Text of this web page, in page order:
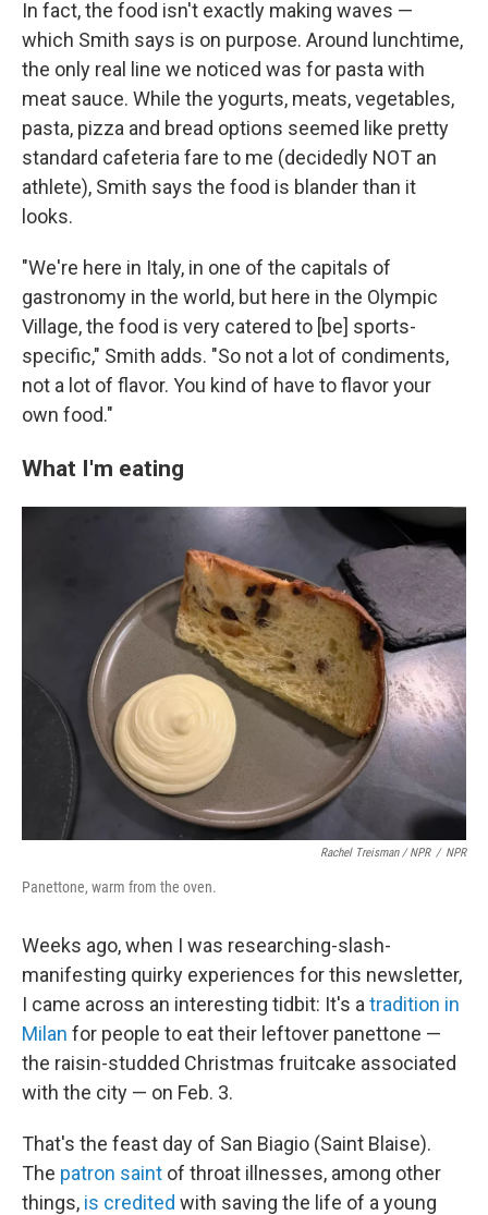
In fact, the food isn't exactly making waves —
which Smith says is on purpose. Around lunchtime,
the only real line we noticed was for pasta with
meat sauce. While the yogurts, meats, vegetables,
pasta, pizza and bread options seemed like pretty
standard cafeteria fare to me (decidedly NOT an
athlete), Smith says the food is blander than it
looks.
"We're here in Italy, in one of the capitals of
gastronomy in the world, but here in the Olympic
Village, the food is very catered to [be] sports-
specific," Smith adds. "So not a lot of condiments,
not a lot of flavor. You kind of have to flavor your
own food."
What I'm eating
Rachel Treisman / NPR / NPR
Panettone, warm from the oven.
Weeks ago, when I was researching-slash-
manifesting quirky experiences for this newsletter,
I came across an interesting tidbit: It's a tradition in
Milan for people to eat their leftover panettone —
the raisin-studded Christmas fruitcake associated
with the city — on Feb. 3.
That's the feast day of San Biagio (Saint Blaise).
The patron saint of throat illnesses, among other
things, is credited with saving the life of a young